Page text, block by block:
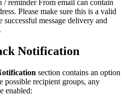
reminder From email can contain
Please make sure this is a valid
successful message delivery and
Notification
section contains an option
possible recipient groups, any
enabled: